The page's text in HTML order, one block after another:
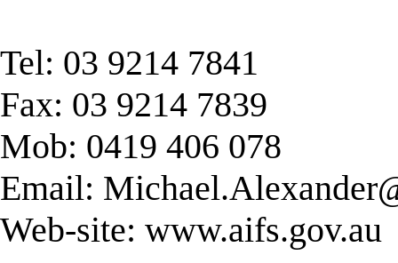
Tel: 03 9214 7841
Fax: 03 9214 7839
Mob: 0419 406 078
Email:
Web-site: www.aifs.gov.au